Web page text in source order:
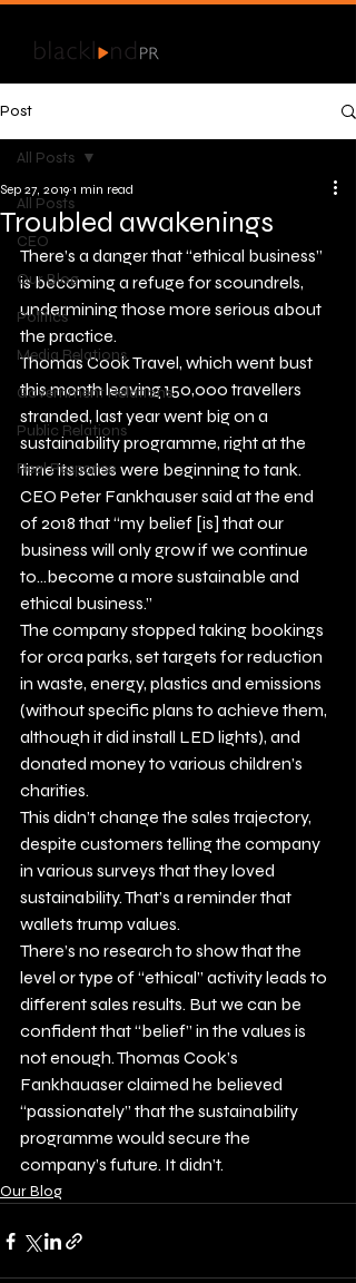
Post
All Posts
CEO
Our Blog
Politics
Media Relations
Government Relations
Public Relations
Real Response
All Posts
Troubled awakenings
Sep 27, 2019 1 min read
There’s a danger that “ethical business”
is becoming a refuge for scoundrels,
undermining those more serious about
the practice.
Thomas Cook Travel, which went bust
this month leaving 150,000 travellers
stranded, last year went big on a
sustainability programme, right at the
time its sales were beginning to tank.
CEO Peter Fankhauser said at the end
of 2018 that “my belief [is] that our
business will only grow if we continue
to…become a more sustainable and
ethical business.”
The company stopped taking bookings
for orca parks, set targets for reduction
in waste, energy, plastics and emissions
(without specific plans to achieve them,
although it did install LED lights), and
donated money to various children’s
charities.
This didn’t change the sales trajectory,
despite customers telling the company
in various surveys that they loved
sustainability. That’s a reminder that
wallets trump values.
There’s no research to show that the
level or type of “ethical” activity leads to
different sales results. But we can be
confident that “belief” in the values is
not enough. Thomas Cook’s
Fankhauaser claimed he believed
“passionately” that the sustainability
programme would secure the
company’s future. It didn’t.
Our Blog